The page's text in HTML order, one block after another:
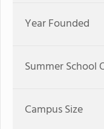
Year Founded
Summer School
Campus Size